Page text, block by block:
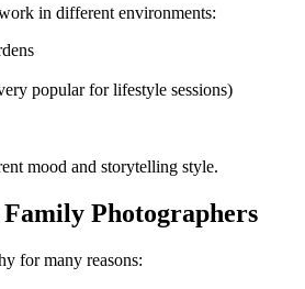
in different environments:
popular for lifestyle sessions)
mood and storytelling style.
Photographers
for many reasons: